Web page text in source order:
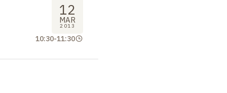
12
MAR
2013
10:30-11:30